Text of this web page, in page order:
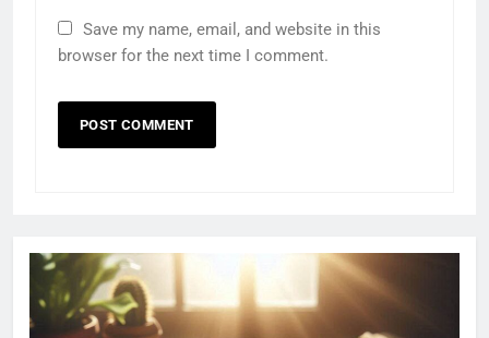
Save my name, email, and website in this
browser for the next time I comment.